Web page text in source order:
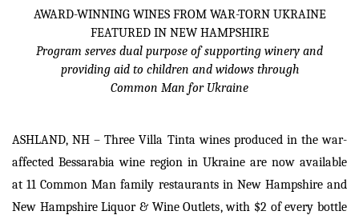
AWARD-WINNING WINES FROM WAR-TORN UKRAINE
FEATURED IN NEW HAMPSHIRE
Program serves dual purpose of supporting winery and
providing aid to children and widows through
Common Man for Ukraine
ASHLAND, NH – Three Villa Tinta wines produced in the war-
affected Bessarabia wine region in Ukraine are now available
at 11 Common Man family restaurants in New Hampshire and
New Hampshire Liquor & Wine Outlets, with $2 of every bottle